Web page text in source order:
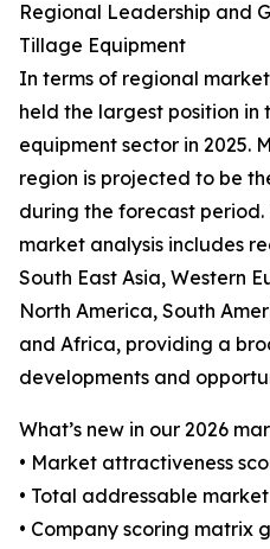
Regional Leadership and
Tillage Equipment
In terms of regional
held the largest position in
equipment sector in 2025.
region is projected to be
during the forecast period.
market analysis includes
South East Asia, Western
North America, South
and Africa, providing a
developments and
What’s new in our 2026
• Market attractiveness
• Total addressable
• Company scoring matrix